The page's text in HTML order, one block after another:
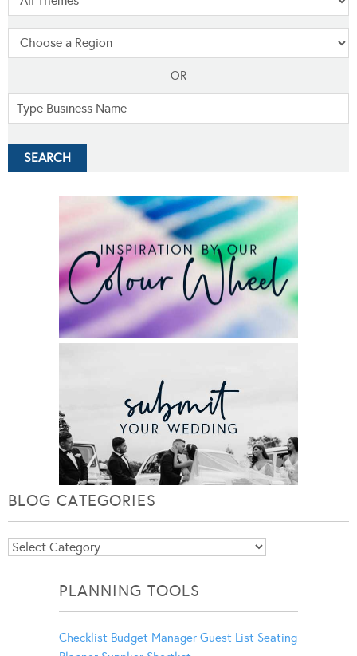
OR
BLOG CATEGORIES
Blog
PLANNING TOOLS
Checklist Budget Manager Guest List Seating